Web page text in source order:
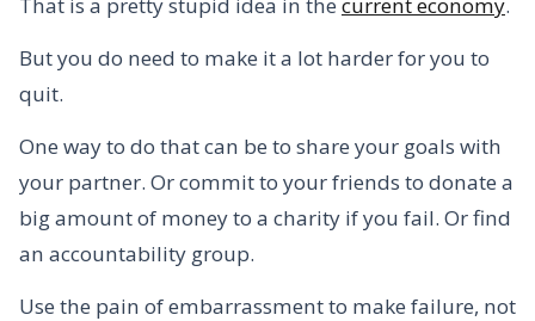
But you do need to make it a lot harder for you to
quit.
One way to do that can be to share your goals with
your partner. Or commit to your friends to donate a
big amount of money to a charity if you fail. Or find
an accountability group.
Use the pain of embarrassment to make failure, not